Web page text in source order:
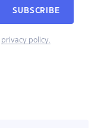
SUBSCRIBE
privacy policy.